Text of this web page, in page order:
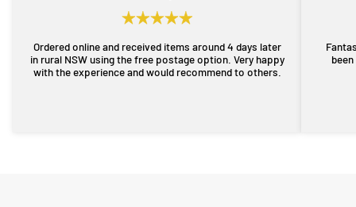
Ordered online and received items around 4 days later
in rural NSW using the free postage option. Very happy
with the experience and would recommend to others.